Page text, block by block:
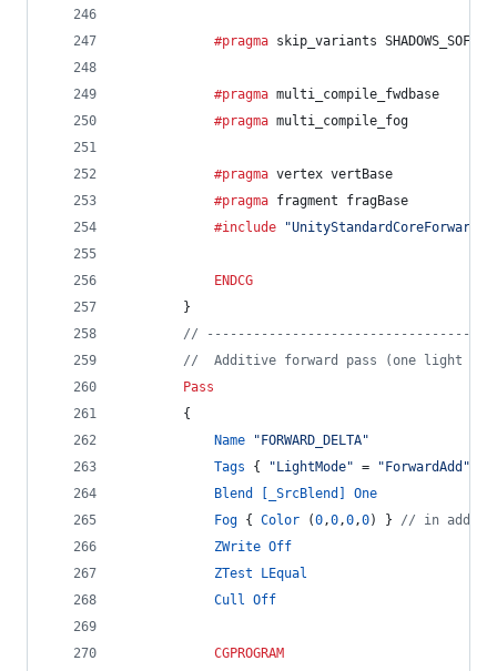
			#pragma
skip_variants SHADOWS_SOFT
			#pragma
multi_compile_fwdbase
			#pragma
multi_compile_fog
			#pragma
vertex vertBase
			#pragma
fragment fragBase
			#include
ENDCG
		}
//
//  Additive forward pass (one light per
Pass
		{
Name
"FORWARD_DELTA"
Tags { "LightMode" = "ForwardAdd"
Blend
[_SrcBlend]
One
Fog { Color (0,0,0,0) } // in
ZWrite Off
ZTest
LEqual
Cull Off
CGPROGRAM